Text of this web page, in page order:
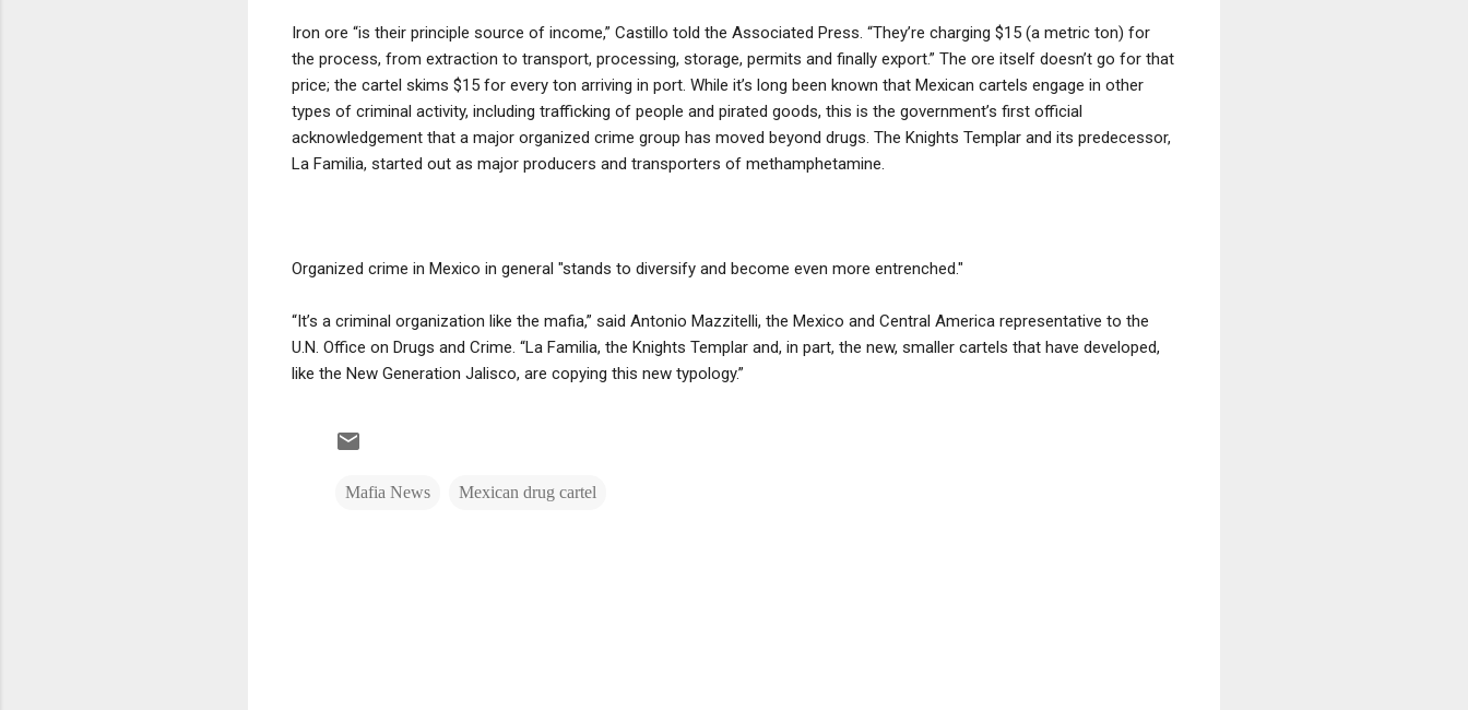
Iron ore “is their principle source of income,” Castillo told the Associated Press. “They’re charging $15 (a metric ton) for
the process, from extraction to transport, processing, storage, permits and finally export.” The ore itself doesn’t go for that
price; the cartel skims $15 for every ton arriving in port. While it’s long been known that Mexican cartels engage in other
types of criminal activity, including trafficking of people and pirated goods, this is the government’s first official
acknowledgement that a major organized crime group has moved beyond drugs. The Knights Templar and its predecessor,
La Familia, started out as major producers and transporters of methamphetamine.
Organized crime in Mexico in general "stands to diversify and become even more entrenched."
“It’s a criminal organization like the mafia,” said Antonio Mazzitelli, the Mexico and Central America representative to the
U.N. Office on Drugs and Crime. “La Familia, the Knights Templar and, in part, the new, smaller cartels that have developed,
like the New Generation Jalisco, are copying this new typology.”
Mafia News Mexican drug cartel